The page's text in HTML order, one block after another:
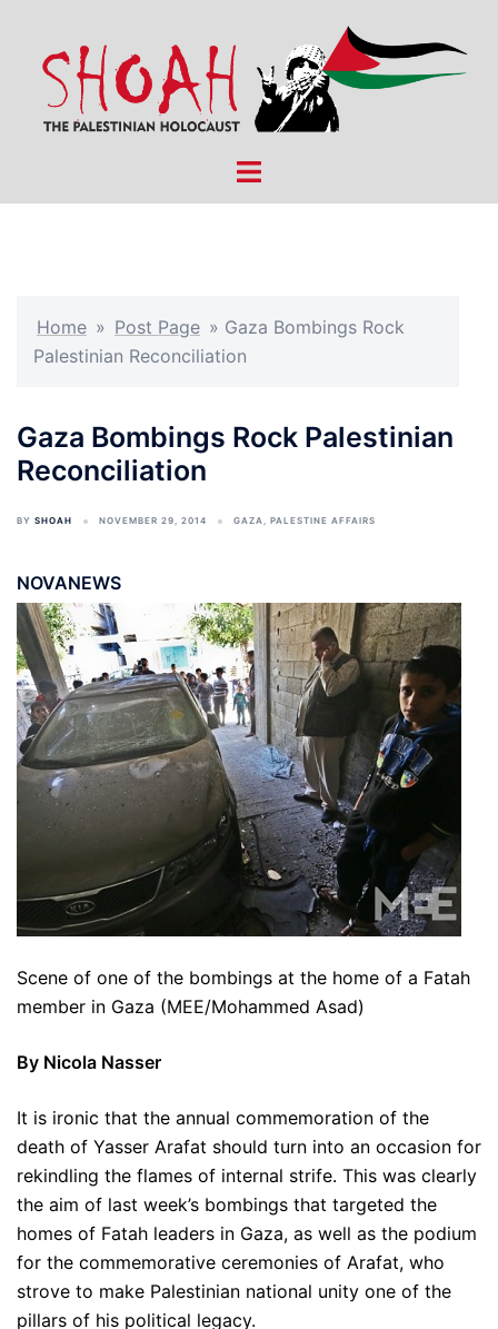
content
Toggle
Home » Post Page » Gaza Bombings Rock
Palestinian Reconciliation
Gaza Bombings Rock Palestinian
Reconciliation
BY SHOAH NOVEMBER 29, 2014 GAZA, PALESTINE AFFAIRS
NOVANEWS
Scene of one of the bombings at the home of a Fatah
member in Gaza (MEE/Mohammed Asad)
By Nicola Nasser
It is ironic that the annual commemoration of the
death of Yasser Arafat should turn into an occasion for
rekindling the flames of internal strife. This was clearly
the aim of last week’s bombings that targeted the
homes of Fatah leaders in Gaza, as well as the podium
for the commemorative ceremonies of Arafat, who
strove to make Palestinian national unity one of the
pillars of his political legacy.